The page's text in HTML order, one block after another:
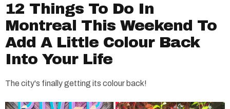
12 Things To Do In
Montreal This Weekend To
Add A Little Colour Back
Into Your Life
The city's finally getting its colour back!